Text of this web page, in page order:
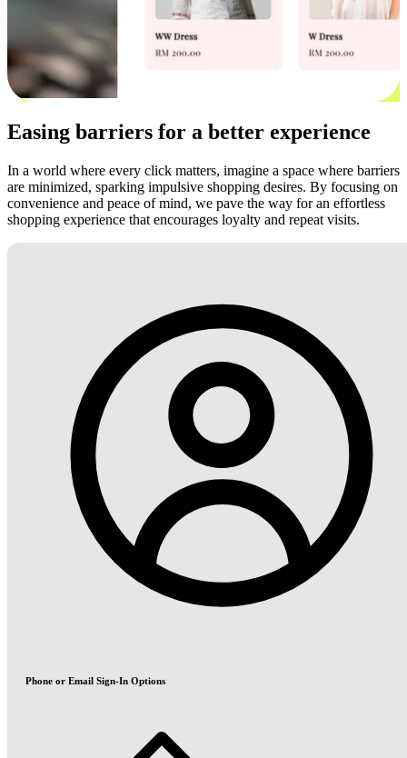
Easing barriers for a better experience
In a world where every click matters, imagine a space where barriers
are minimized, sparking impulsive shopping desires. By focusing on
convenience and peace of mind, we pave the way for an effortless
shopping experience that encourages loyalty and repeat visits.
Phone or Email Sign-In Options